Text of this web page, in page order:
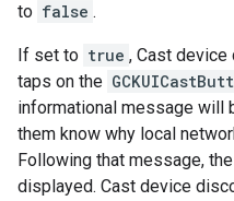
to false .
If set to true , Cast
taps on the
informational message will
them know why local
Following that message,
displayed. Cast device